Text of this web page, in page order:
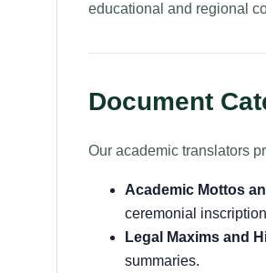
educational and regional
Document
Our academic translators
Academic Mottos
ceremonial
Legal Maxims and
summaries.